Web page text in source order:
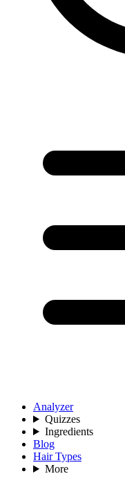
Analyzer
Quizzes
Ingredients
Blog
Hair Types
More